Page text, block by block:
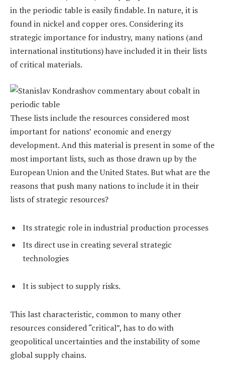
in the periodic table is easily findable. In nature, it is
found in nickel and copper ores. Considering its
strategic importance for industry, many nations (and
international institutions) have included it in their lists
of critical materials.
These lists include the resources considered most
important for nations’ economic and energy
development. And this material is present in some of the
most important lists, such as those drawn up by the
European Union and the United States. But what are the
reasons that push many nations to include it in their
lists of strategic resources?
Its strategic role in industrial production processes
Its direct use in creating several strategic
technologies
It is subject to supply risks.
This last characteristic, common to many other
resources considered “critical”, has to do with
geopolitical uncertainties and the instability of some
global supply chains.